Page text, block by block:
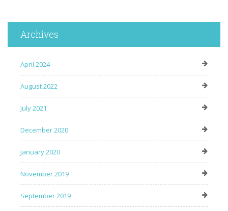
Archives
April 2024
August 2022
July 2021
December 2020
January 2020
November 2019
September 2019